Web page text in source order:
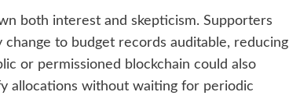
both interest and skepticism. Supporters
to budget records auditable, reducing
or permissioned blockchain could also
allocations without waiting for periodic